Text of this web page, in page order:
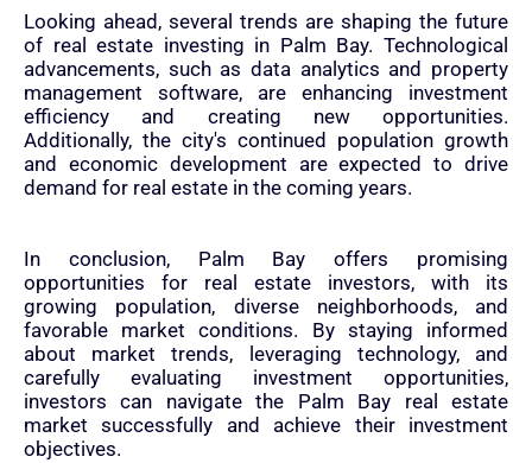
Looking ahead, several trends are shaping the future
of real estate investing in Palm Bay. Technological
advancements, such as data analytics and property
management software, are enhancing investment
efficiency and creating new opportunities.
Additionally, the city's continued population growth
and economic development are expected to drive
demand for real estate in the coming years.
In conclusion, Palm Bay offers promising
opportunities for real estate investors, with its
growing population, diverse neighborhoods, and
favorable market conditions. By staying informed
about market trends, leveraging technology, and
carefully evaluating investment opportunities,
investors can navigate the Palm Bay real estate
market successfully and achieve their investment
objectives.